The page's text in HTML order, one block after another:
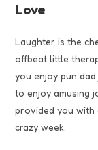
Love
Laughter is the
offbeat little
you enjoy pun
to enjoy amusing
provided you with
crazy week.